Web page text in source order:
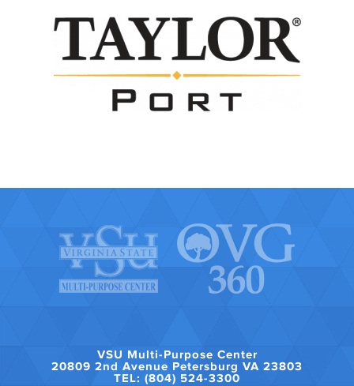
VSU Multi-Purpose Center
20809 2nd Avenue Petersburg VA 23803
TEL: (804) 524-3300